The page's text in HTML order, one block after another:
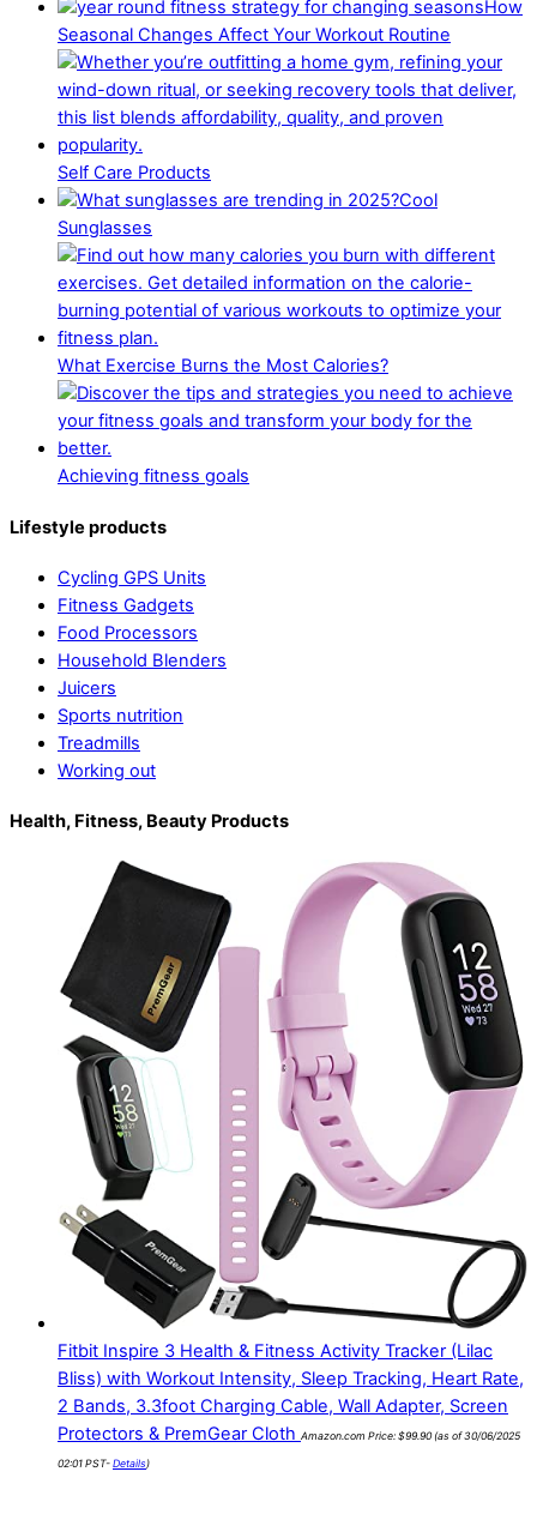
How
Seasonal Changes Affect Your Workout Routine
Self Care Products
Cool
Sunglasses
What Exercise Burns the Most Calories?
Achieving fitness goals
Lifestyle products
Cycling GPS Units
Fitness Gadgets
Food Processors
Household Blenders
Juicers
Sports nutrition
Treadmills
Working out
Health, Fitness, Beauty Products
Fitbit Inspire 3 Health & Fitness Activity Tracker (Lilac
Bliss) with Workout Intensity, Sleep Tracking, Heart Rate,
2 Bands, 3.3foot Charging Cable, Wall Adapter, Screen
Protectors & PremGear Cloth Amazon.com Price: $99.90(as of 30/06/2025
02:01 PST- Details )